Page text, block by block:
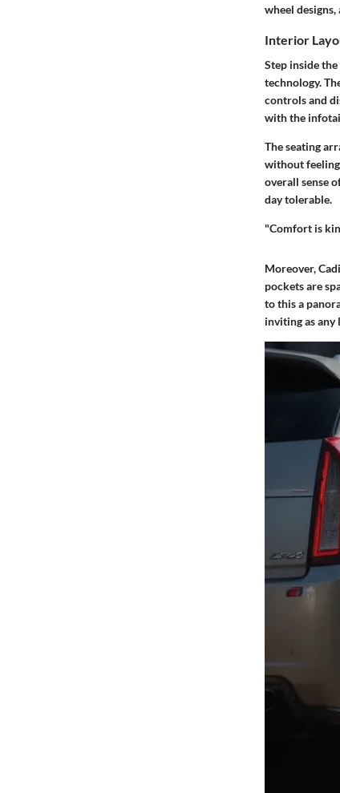
wheel
Interior
Step inside
technology.
controls and
with the
The seating
without
overall sense
day tolerable.
"Comfort is
Moreover,
pockets are
to this a
inviting as any